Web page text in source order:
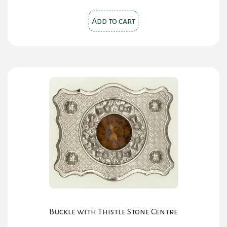
Add to cart
Buckle with Thistle Stone Centre